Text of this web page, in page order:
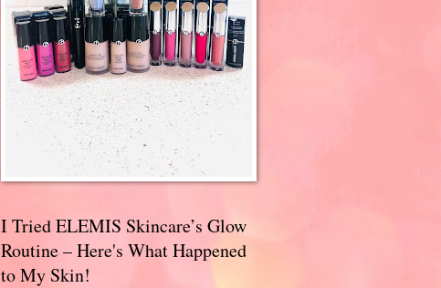
I Tried ELEMIS Skincare’s Glow
Routine – Here's What Happened
to My Skin!